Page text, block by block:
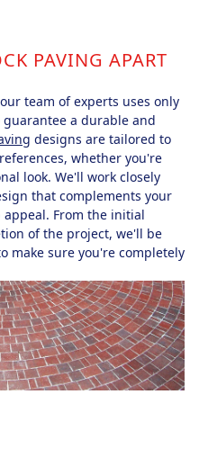
PAVING APART
team of experts uses only
a durable and
designs are tailored to
whether you're
look. We'll work closely
that complements your
From the initial
of the project, we'll be
make sure you're completely